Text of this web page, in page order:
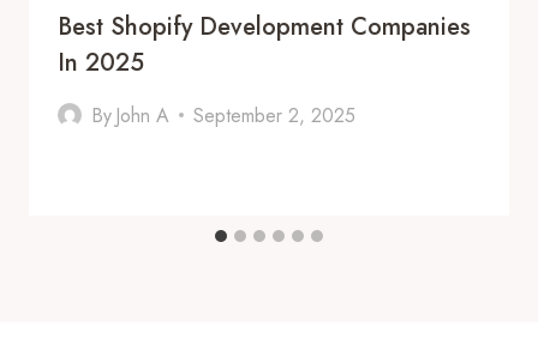
Best Shopify Development Companies
In 2025
By John A September 2, 2025